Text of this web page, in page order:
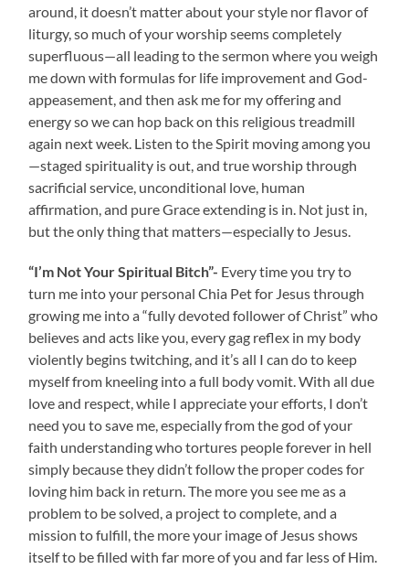
around, it doesn’t matter about your style nor flavor of
liturgy, so much of your worship seems completely
superfluous—all leading to the sermon where you weigh
me down with formulas for life improvement and God-
appeasement, and then ask me for my offering and
energy so we can hop back on this religious treadmill
again next week. Listen to the Spirit moving among you
—staged spirituality is out, and true worship through
sacrificial service, unconditional love, human
affirmation, and pure Grace extending is in. Not just in,
but the only thing that matters—especially to Jesus.
“I’m Not Your Spiritual Bitch”- Every time you try to
turn me into your personal Chia Pet for Jesus through
growing me into a “fully devoted follower of Christ” who
believes and acts like you, every gag reflex in my body
violently begins twitching, and it’s all I can do to keep
myself from kneeling into a full body vomit. With all due
love and respect, while I appreciate your efforts, I don’t
need you to save me, especially from the god of your
faith understanding who tortures people forever in hell
simply because they didn’t follow the proper codes for
loving him back in return. The more you see me as a
problem to be solved, a project to complete, and a
mission to fulfill, the more your image of Jesus shows
itself to be filled with far more of you and far less of Him.